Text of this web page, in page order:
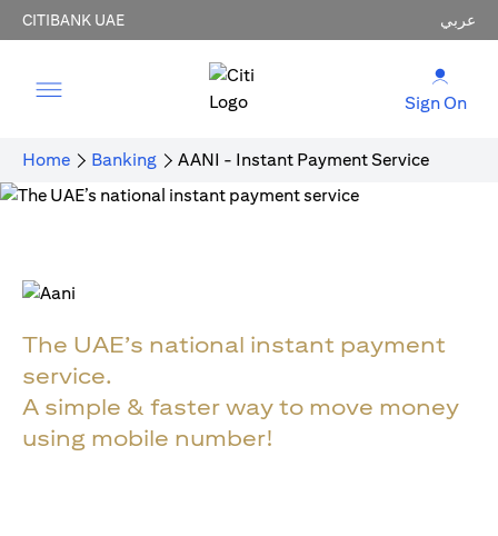
CITIBANK UAE عربي
Sign On
Home Banking AANI - Instant Payment Service
The UAE’s national instant payment
service.
A simple & faster way to move money
using mobile number!